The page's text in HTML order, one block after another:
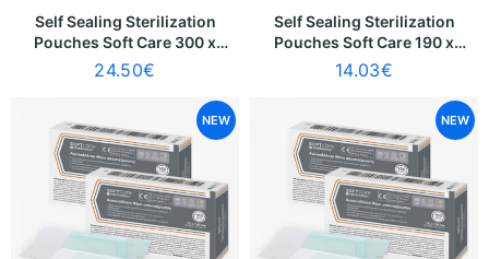
Self Sealing Sterilization
Pouches Soft Care 300 x
390mm [280 x 335mm]
(100 pcs)
24.50€
Self Sealing Sterilization
Pouches Soft Care 190 x
330mm [170 x 275mm]
(100 pcs)
14.03€
NEW NEW